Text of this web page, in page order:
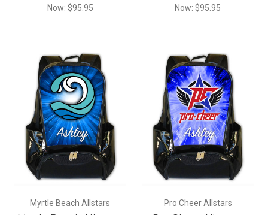
Now: $95.95
Now: $95.95
Myrtle Beach Allstars Pro Cheer Allstars